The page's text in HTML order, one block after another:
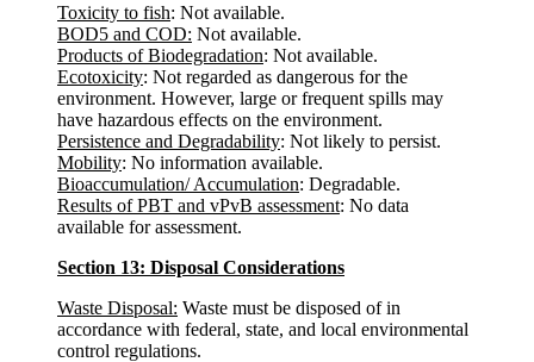
Toxicity to fish: Not available.
BOD5 and COD: Not available.
Products of Biodegradation: Not available.
Ecotoxicity: Not regarded as dangerous for the
environment. However, large or frequent spills may
have hazardous effects on the environment.
Persistence and Degradability: Not likely to persist.
Mobility: No information available.
Bioaccumulation/ Accumulation: Degradable.
Results of PBT and vPvB assessment: No data
available for assessment.
Section 13: Disposal Considerations
Waste Disposal: Waste must be disposed of in
accordance with federal, state, and local environmental
control regulations.